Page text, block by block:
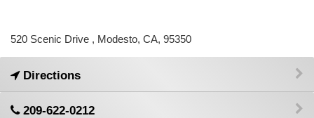
520 Scenic Drive , Modesto, CA, 95350
Directions
209-622-0212